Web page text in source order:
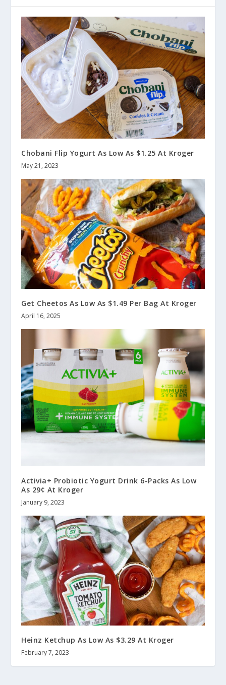
Chobani Flip Yogurt As Low As $1.25 At Kroger
May 21, 2023
Get Cheetos As Low As $1.49 Per Bag At Kroger
April 16, 2025
Activia+ Probiotic Yogurt Drink 6-Packs As Low
As 29¢ At Kroger
January 9, 2023
Heinz Ketchup As Low As $3.29 At Kroger
February 7, 2023